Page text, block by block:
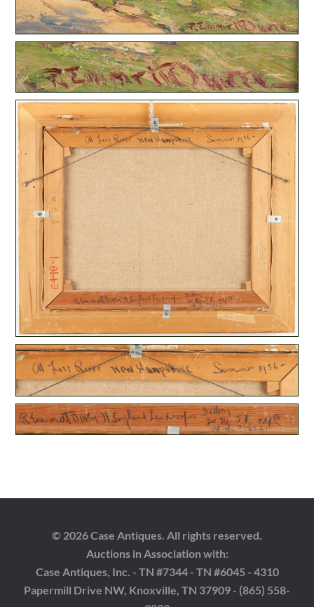
© 2026 Case Antiques. All rights reserved.
Auctions in Association with:
Case Antiques, Inc. - TN #7344 - TN #6045 - 4310
Papermill Drive NW, Knoxville, TN 37909 - (865) 558-